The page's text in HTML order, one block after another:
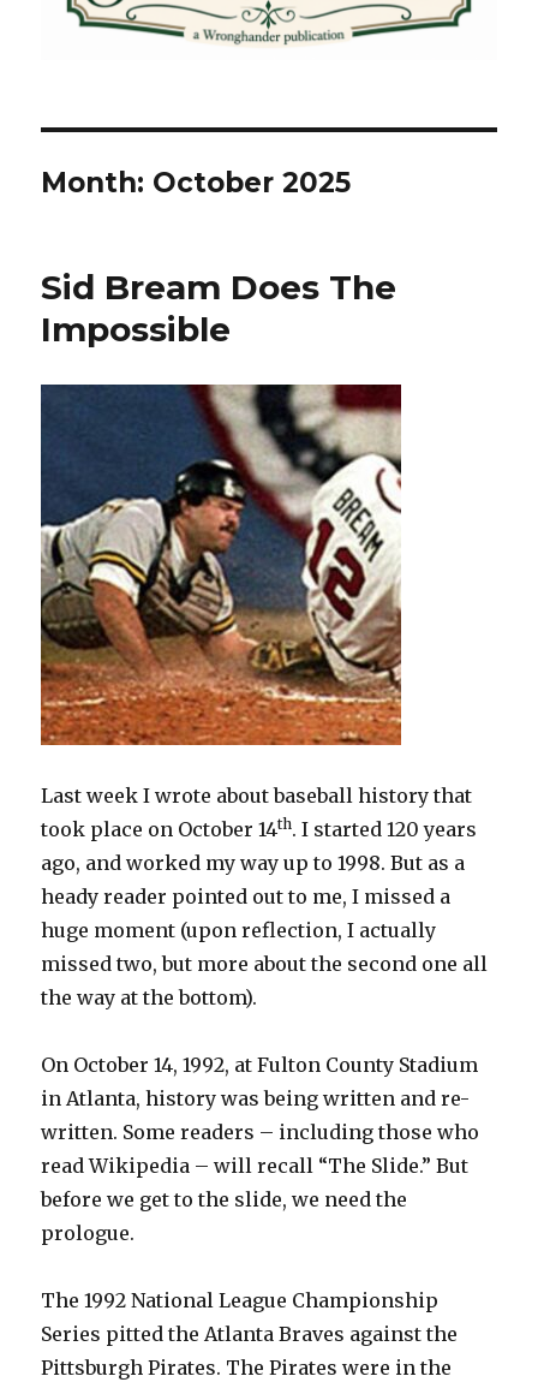
Month: October 2025
Sid Bream Does The
Impossible
Last week I wrote about baseball history that
took place on October 14th. I started 120 years
ago, and worked my way up to 1998. But as a
heady reader pointed out to me, I missed a
huge moment (upon reflection, I actually
missed two, but more about the second one all
the way at the bottom).
On October 14, 1992, at Fulton County Stadium
in Atlanta, history was being written and re-
written. Some readers – including those who
read Wikipedia – will recall “The Slide.” But
before we get to the slide, we need the
prologue.
The 1992 National League Championship
Series pitted the Atlanta Braves against the
Pittsburgh Pirates. The Pirates were in the